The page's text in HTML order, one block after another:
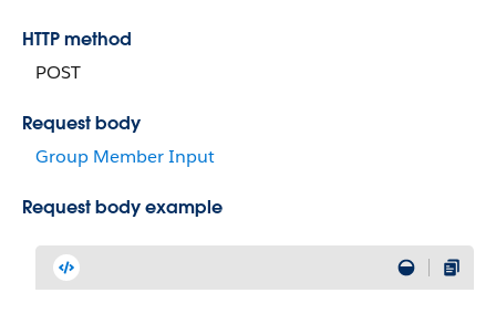
HTTP method
POST
Request body
Group Member Input
Request body example